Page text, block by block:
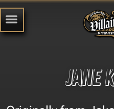
Jane